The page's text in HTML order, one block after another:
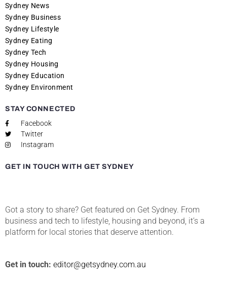
Sydney News
Sydney Business
Sydney Lifestyle
Sydney Eating
Sydney Tech
Sydney Housing
Sydney Education
Sydney Environment
STAY CONNECTED
Facebook
Twitter
Instagram
GET IN TOUCH WITH GET SYDNEY
Got a story to share? Get featured on Get Sydney. From
business and tech to lifestyle, housing and beyond, it’s a
platform for local stories that deserve attention.
Get in touch: editor@getsydney.com.au